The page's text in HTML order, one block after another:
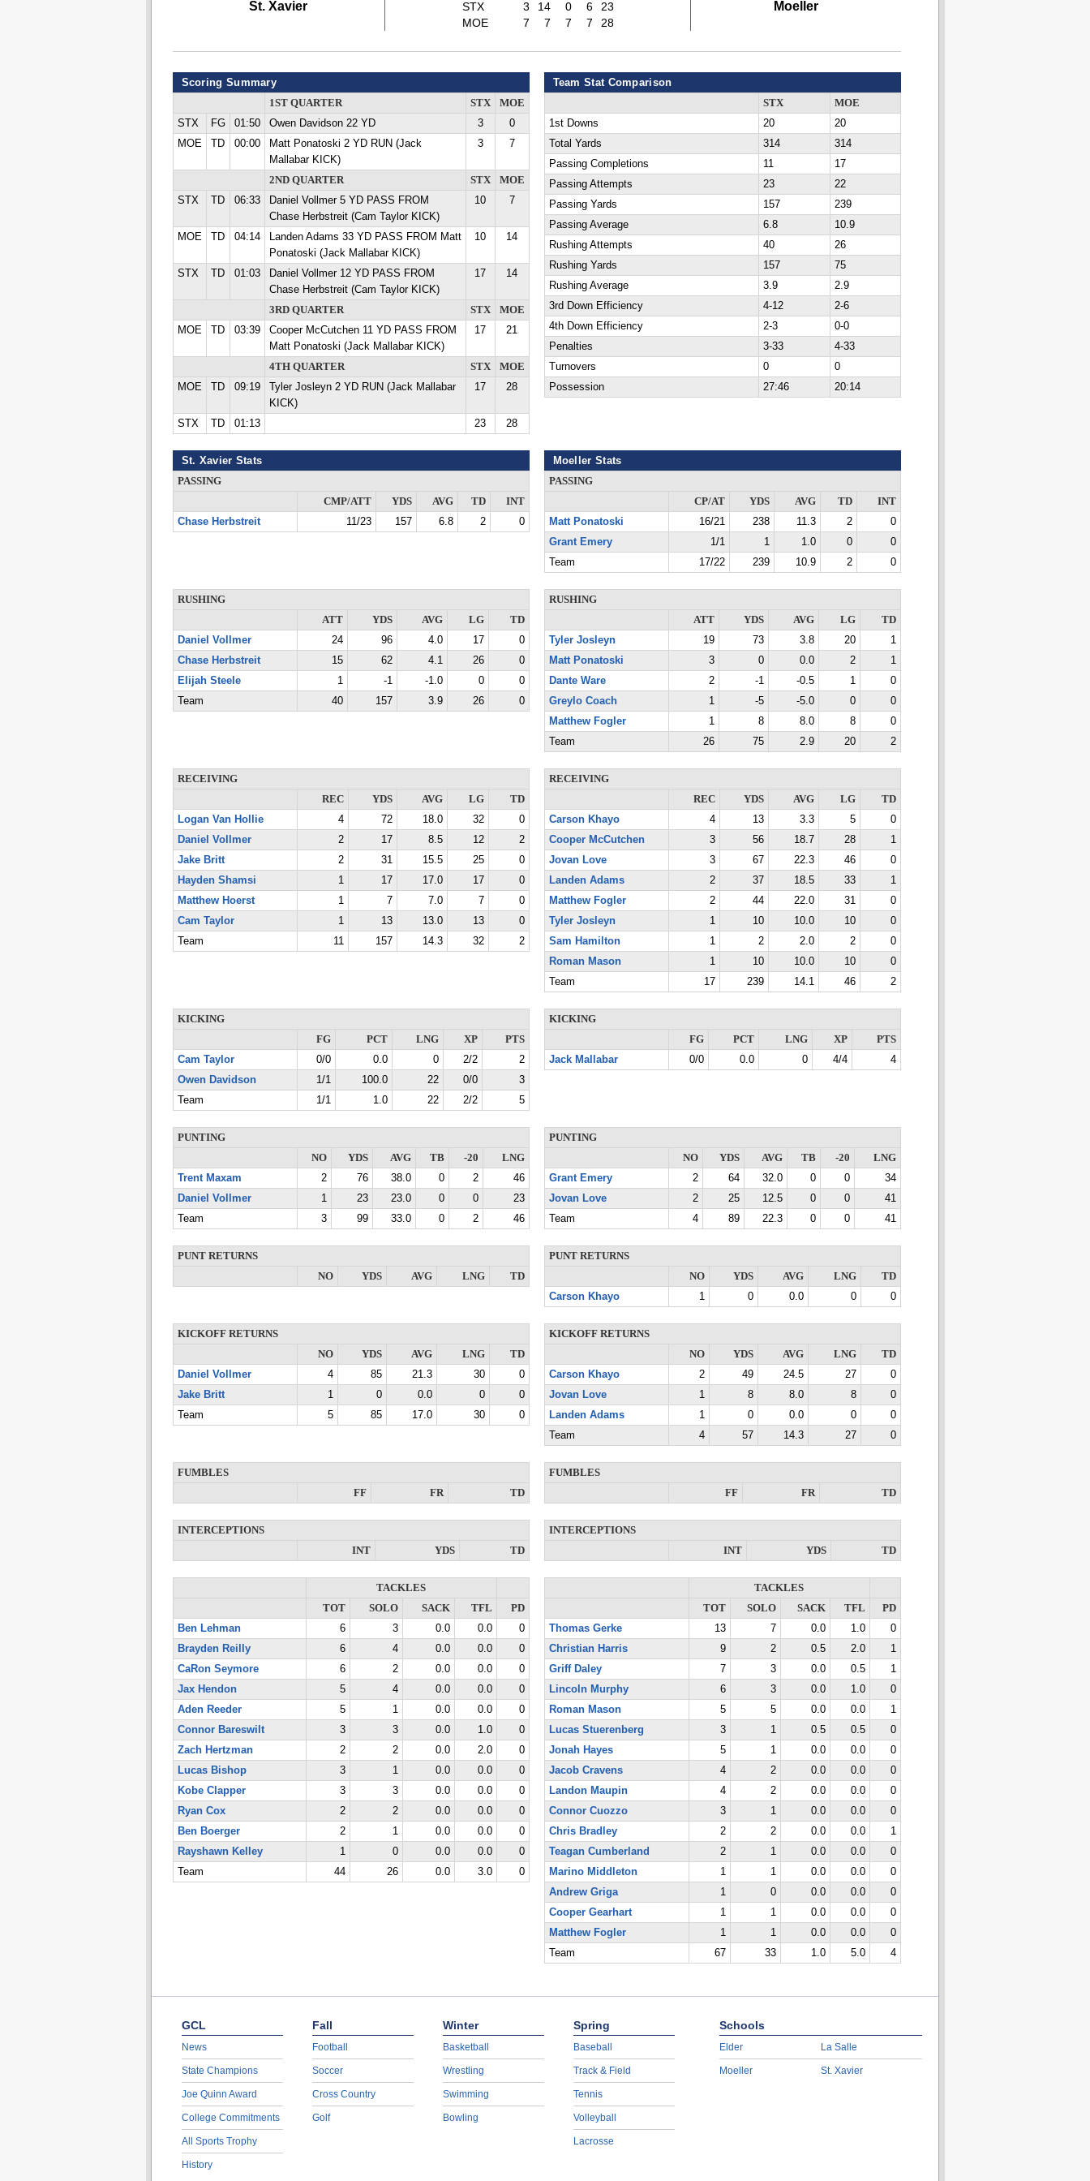
St. Xavier STX 3 14 0 6
23
MOE
7 7 7 7 28
Moeller
Scoring Summary
1ST QUARTER STX
MOE
STX
FG 01:50 Owen Davidson 22 YD 3
0
MOE
TD 00:00
Matt Ponatoski 2 YD RUN (Jack
Mallabar KICK)
3 7
2ND QUARTER STX
MOE
STX
TD 06:33
Daniel Vollmer 5 YD PASS FROM
Chase Herbstreit (Cam Taylor KICK)
10 7
MOE TD 04:14
Landen Adams 33 YD PASS FROM Matt
Ponatoski (Jack Mallabar KICK)
10 14
STX TD 01:03
Daniel Vollmer 12 YD PASS FROM
Chase Herbstreit (Cam Taylor KICK)
17 14
3RD QUARTER STX
MOE
MOE
TD 03:39
Cooper McCutchen 11 YD PASS FROM
Matt Ponatoski (Jack Mallabar KICK)
17 21
4TH QUARTER STX
MOE
MOE
TD 09:19
Tyler Josleyn 2 YD RUN (Jack Mallabar
KICK)
17 28
STX TD 01:13 23 28
Team Stat Comparison
STX
MOE
1st Downs
20
20
Total Yards
314
314
Passing Completions
11
17
Passing Attempts
23
22
Passing Yards
157
239
Passing Average
6.8
10.9
Rushing Attempts
40
26
Rushing Yards
157
75
Rushing Average
3.9
2.9
3rd Down Efficiency
4-12
2-6
4th Down Efficiency
2-3
0-0
Penalties
3-33
4-33
Turnovers
0
0
Possession
27:46 20:14
St. Xavier Stats
PASSING
CMP/ATT
YDS AVG TD
INT
Chase Herbstreit
11/23 157 6.8 2 0
Moeller Stats
PASSING
CP/AT
YDS AVG TD
INT
Matt Ponatoski
16/21 238 11.3 2
0
Grant Emery
1/1 1 1.0 0
0
Team
17/22 239 10.9 2 0
RUSHING
ATT
YDS AVG LG
TD
Daniel Vollmer
24 96 4.0 17
0
Chase Herbstreit
15 62 4.1 26
0
Elijah Steele
1 -1 -1.0 0
0
Team
40 157 3.9 26 0
RUSHING
ATT
YDS AVG LG
TD
Tyler Josleyn
19 73 3.8 20
1
Matt Ponatoski
3 0 0.0 2
1
Dante Ware
2 -1 -0.5 1
0
Greylo Coach
1 -5 -5.0 0
0
Matthew Fogler
1 8 8.0 8
0
Team
26 75 2.9 20 2
RECEIVING
REC
YDS AVG LG
TD
Logan Van Hollie
4 72 18.0 32
0
Daniel Vollmer
2 17 8.5 12
2
Jake Britt
2 31 15.5 25
0
Hayden Shamsi
1 17 17.0 17
0
Matthew Hoerst
1 7 7.0 7
0
Cam Taylor
1 13 13.0 13
0
Team
11 157 14.3 32 2
RECEIVING
REC
YDS AVG LG
TD
Carson Khayo
4 13 3.3 5
0
Cooper McCutchen
3 56 18.7 28
1
Jovan Love
3 67 22.3 46
0
Landen Adams
2 37 18.5 33
1
Matthew Fogler
2 44 22.0 31
0
Tyler Josleyn
1 10 10.0 10
0
Sam Hamilton
1 2 2.0 2
0
Roman Mason
1 10 10.0 10
0
Team
17 239 14.1 46 2
KICKING
FG
PCT LNG XP
PTS
Cam Taylor
0/0 0.0 0 2/2
2
Owen Davidson
1/1 100.0 22 0/0
3
Team
1/1 1.0 22 2/2 5
KICKING
FG
PCT LNG XP
PTS
Jack Mallabar
0/0 0.0 0 4/4 4
PUNTING
NO
YDS AVG TB -20
LNG
Trent Maxam
2 76 38.0 0 2
46
Daniel Vollmer
1 23 23.0 0 0
23
Team
3 99 33.0 0 2 46
PUNTING
NO
YDS AVG TB -20
LNG
Grant Emery
2 64 32.0 0 0
34
Jovan Love
2 25 12.5 0 0
41
Team
4 89 22.3 0 0 41
PUNT RETURNS
NO
YDS AVG LNG TD
PUNT RETURNS
NO
YDS AVG LNG
TD
Carson Khayo
1 0 0.0 0 0
KICKOFF RETURNS
NO
YDS AVG LNG
TD
Daniel Vollmer
4 85 21.3 30
0
Jake Britt
1 0 0.0 0
0
Team
5 85 17.0 30 0
KICKOFF RETURNS
NO
YDS AVG LNG
TD
Carson Khayo
2 49 24.5 27
0
Jovan Love
1 8 8.0 8
0
Landen Adams
1 0 0.0 0
0
Team
4 57 14.3 27 0
FUMBLES
FF
FR TD
FUMBLES
FF
FR TD
INTERCEPTIONS
INT
YDS TD
INTERCEPTIONS
INT
YDS TD
TACKLES
TOT
SOLO SACK TFL
PD
Ben Lehman
6 3 0.0 0.0
0
Brayden Reilly
6 4 0.0 0.0
0
CaRon Seymore
6 2 0.0 0.0
0
Jax Hendon
5 4 0.0 0.0
0
Aden Reeder
5 1 0.0 0.0
0
Connor Bareswilt
3 3 0.0 1.0
0
Zach Hertzman
2 2 0.0 2.0
0
Lucas Bishop
3 1 0.0 0.0
0
Kobe Clapper
3 3 0.0 0.0
0
Ryan Cox
2 2 0.0 0.0
0
Ben Boerger
2 1 0.0 0.0
0
Rayshawn Kelley
1 0 0.0 0.0
0
Team
44 26 0.0 3.0 0
TACKLES
TOT
SOLO SACK TFL
PD
Thomas Gerke
13 7 0.0 1.0
0
Christian Harris
9 2 0.5 2.0
1
Griff Daley
7 3 0.0 0.5
1
Lincoln Murphy
6 3 0.0 1.0
0
Roman Mason
5 5 0.0 0.0
1
Lucas Stuerenberg
3 1 0.5 0.5
0
Jonah Hayes
5 1 0.0 0.0
0
Jacob Cravens
4 2 0.0 0.0
0
Landon Maupin
4 2 0.0 0.0
0
Connor Cuozzo
3 1 0.0 0.0
0
Chris Bradley
2 2 0.0 0.0
1
Teagan Cumberland
2 1 0.0 0.0
0
Marino Middleton
1 1 0.0 0.0
0
Andrew Griga
1 0 0.0 0.0
0
Cooper Gearhart
1 1 0.0 0.0
0
Matthew Fogler
1 1 0.0 0.0
0
Team
67 33 1.0 5.0 4
GCL
News
State Champions
Joe Quinn Award
College Commitments
All Sports Trophy
History
Fall
Football
Soccer
Cross Country
Golf
Winter
Basketball
Wrestling
Swimming
Bowling
Spring
Baseball
Track & Field
Tennis
Volleyball
Lacrosse
Schools
Elder
Moeller
La Salle
St. Xavier